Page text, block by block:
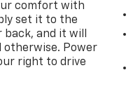
comfort with
set it to the
and it will
otherwise. Power
right to drive